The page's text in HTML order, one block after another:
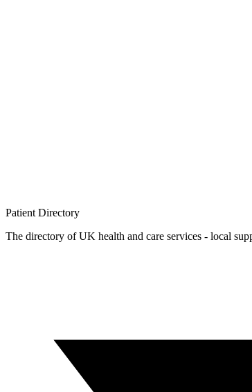
Patient Directory
The directory of UK health and care services - local